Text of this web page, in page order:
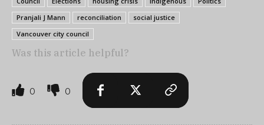
Pranjali J Mann
reconciliation
social justice
Vancouver city council
Was this article helpful?
0 0